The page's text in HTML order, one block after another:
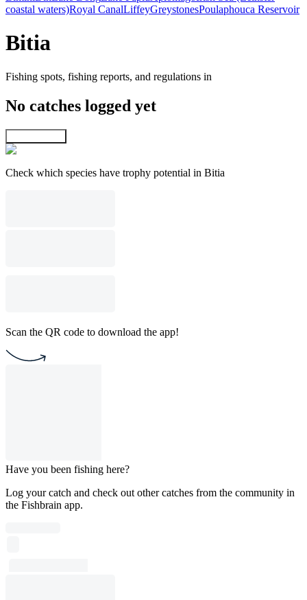
coastal waters)Royal CanalLiffeyGreystonesPoulaphouca Reservoir
Bitia
Fishing spots, fishing reports, and regulations in
No catches logged yet
Check which species have trophy potential in Bitia
Scan the QR code to download the app!
Have you been fishing here?
Log your catch and check out other catches from the community in
the Fishbrain app.